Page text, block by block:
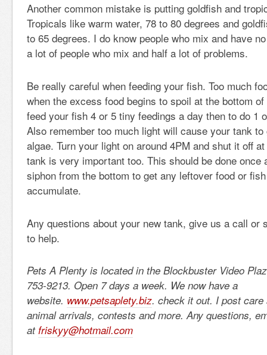
Another common mistake is putting goldfish and
Tropicals like warm water, 78 to 80 degrees and
to 65 degrees. I do know people who mix and have
a lot of people who mix and half a lot of problems.
Be really careful when feeding your fish. Too much
when the excess food begins to spoil at the bottom
feed your fish 4 or 5 tiny feedings a day then to do 1
Also remember too much light will cause your tank to
algae. Turn your light on around 4PM and shut it off
tank is very important too. This should be done once
siphon from the bottom to get any leftover food or
accumulate.
Any questions about your new tank, give us a call or
to help.
Pets A Plenty is located in the Blockbuster Video
753-9213. Open 7 days a week. We now have a
website. www.petsaplety.biz. check it out. I post
animal arrivals, contests and more. Any questions,
atfriskyy@hotmail.com